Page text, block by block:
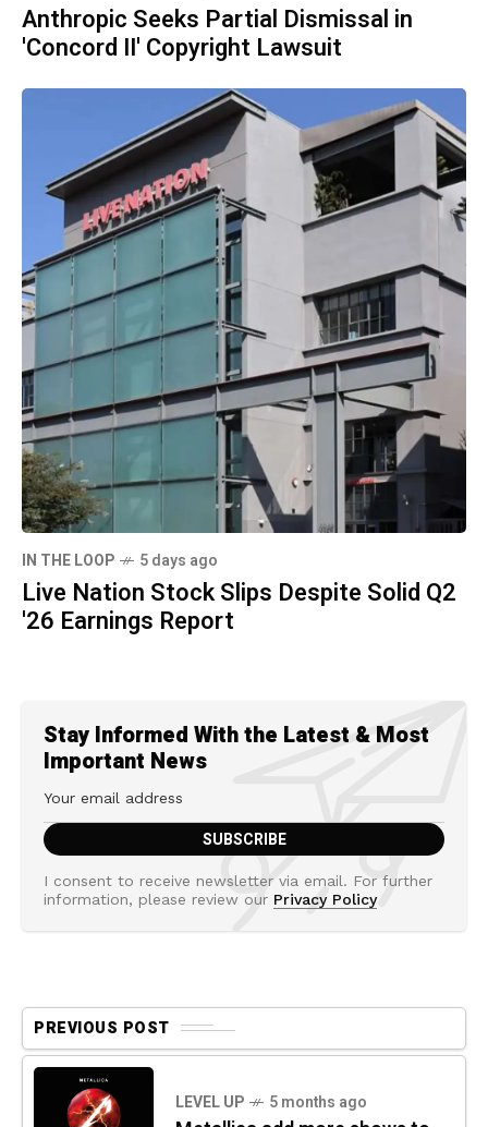
Anthropic Seeks Partial Dismissal in
'Concord II' Copyright Lawsuit
IN THE LOOP 5 days ago
Live Nation Stock Slips Despite Solid Q2
'26 Earnings Report
Stay Informed With the Latest & Most
Important News
I consent to receive newsletter via email. For further
information, please review our Privacy Policy
PREVIOUS POST
LEVEL UP 5 months ago